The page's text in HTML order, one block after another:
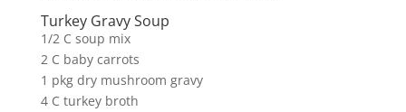
Turkey Gravy Soup
1/2 C soup mix
2 C baby carrots
1 pkg dry mushroom gravy
4 C turkey broth